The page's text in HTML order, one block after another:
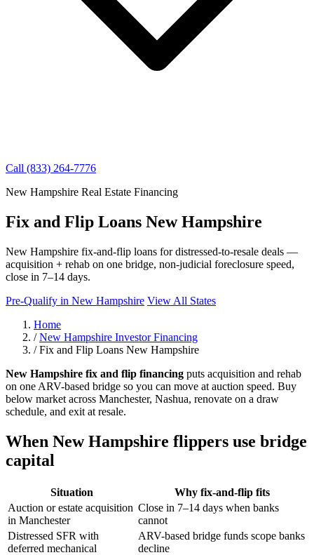
Call (833) 264-7776
New Hampshire Real Estate Financing
Fix and Flip Loans New Hampshire
New Hampshire fix-and-flip loans for distressed-to-resale deals —
acquisition + rehab on one bridge, non-judicial foreclosure speed,
close in 7–14 days.
Pre-Qualify in New Hampshire View All States
Home
/ New Hampshire Investor Financing
/ Fix and Flip Loans New Hampshire
New Hampshire fix and flip financing puts acquisition and rehab
on one ARV-based bridge so you can move at auction speed. Buy
below market across Manchester, Nashua, renovate on a draw
schedule, and exit at resale.
When New Hampshire flippers use bridge
capital
Situation
Why fix-and-flip fits
Auction or estate acquisition
in Manchester
Close in 7–14 days when banks
cannot
Distressed SFR with
deferred mechanical
ARV-based bridge funds scope banks
decline